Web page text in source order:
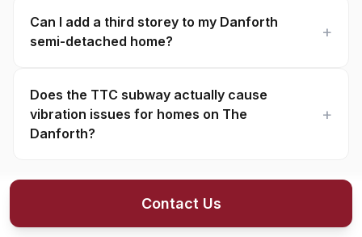
Can I add a third storey to my Danforth
semi-detached home?
Does the TTC subway actually cause
vibration issues for homes on The
Danforth?
About The Danforth
Contact Us